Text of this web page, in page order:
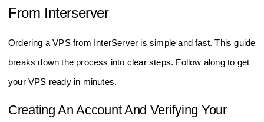
From Interserver
Ordering a VPS from InterServer is simple and fast. This guide
breaks down the process into clear steps. Follow along to get
your VPS ready in minutes.
Creating An Account And Verifying Your